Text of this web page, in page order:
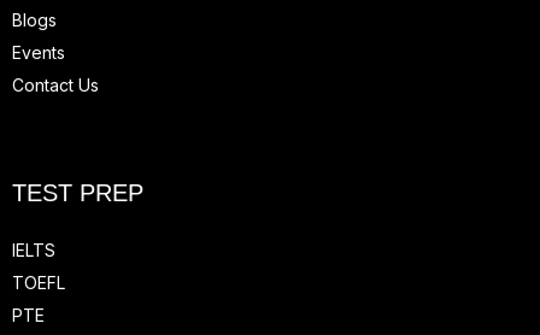
Blogs
Events
Contact Us
TEST PREP
IELTS
TOEFL
PTE